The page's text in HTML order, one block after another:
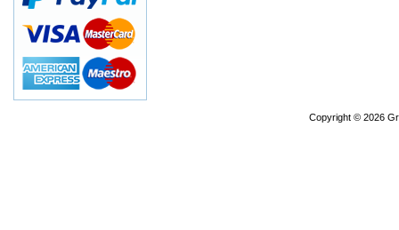
Copyright © 2026